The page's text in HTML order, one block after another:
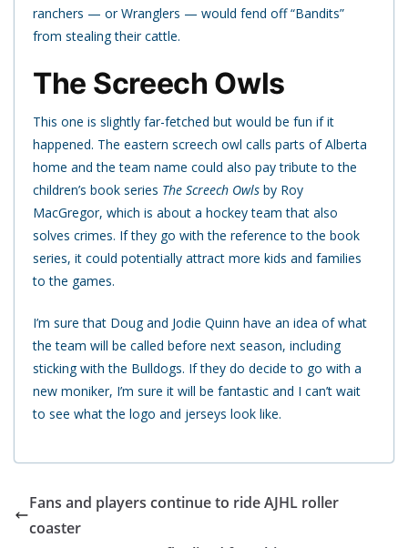
ranchers — or Wranglers — would fend off “Bandits”
from stealing their cattle.
The Screech Owls
This one is slightly far-fetched but would be fun if it
happened. The eastern screech owl calls parts of Alberta
home and the team name could also pay tribute to the
children’s book series The Screech Owls by Roy
MacGregor, which is about a hockey team that also
solves crimes. If they go with the reference to the book
series, it could potentially attract more kids and families
to the games.
I’m sure that Doug and Jodie Quinn have an idea of what
the team will be called before next season, including
sticking with the Bulldogs. If they do decide to go with a
new moniker, I’m sure it will be fantastic and I can’t wait
to see what the logo and jerseys look like.
Fans and players continue to ride AJHL roller
coaster